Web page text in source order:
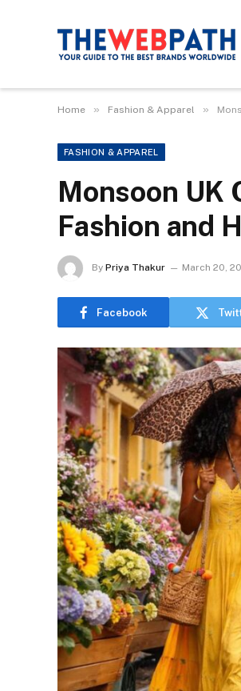
Home » Fashion & Apparel »
FASHION & APPAREL
Monsoon UK
Fashion and
By Priya Thakur March 20,
Facebook